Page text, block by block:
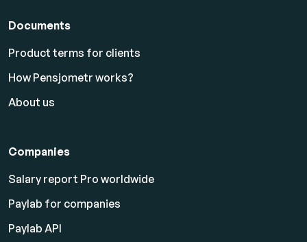
Documents
Product terms for clients
How Pensjometr works?
About us
Companies
Salary report Pro worldwide
Paylab for companies
Paylab API